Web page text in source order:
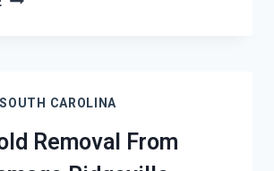
SOUTH
CAROLINA
CAROLINA
Removal From